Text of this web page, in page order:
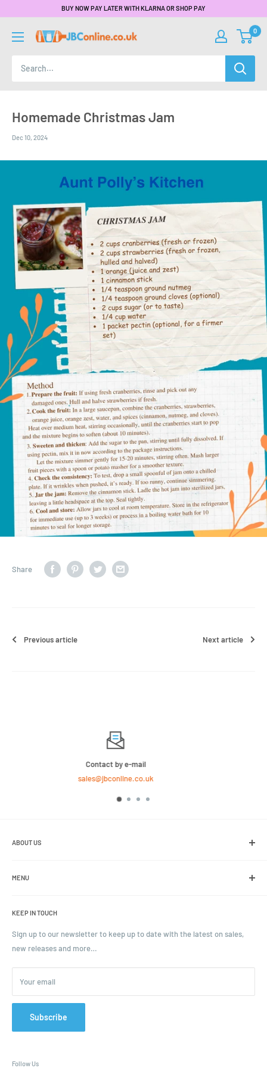
BUY NOW PAY LATER WITH KLARNA OR SHOP PAY
0
Homemade Christmas Jam
Dec 10, 2024
Share
Previous article Next article
We Sell Bulk Pallets, Contact us now for a quote
ABOUT US
including jars, bottles and caps.
MENU
Blogs
Ordering and Payment
Parcels & Pallet Delivery
Returns and Refunds
Terms of Service
Privacy Policy
Contact
FAQ
KEEP IN TOUCH
Sign up to our newsletter to keep up to date with the latest on sales,
new releases and more…
Your email
Subscribe
Follow Us